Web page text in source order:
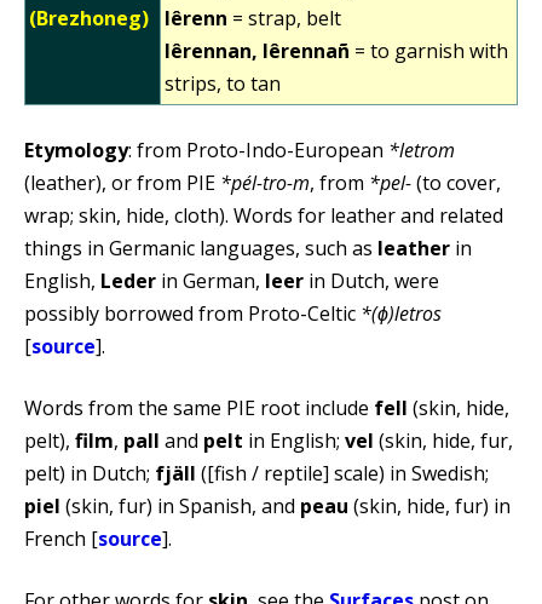
(Brezhoneg)
lêrenn = strap, belt
lêrennan, lêrennañ = to garnish with
strips, to tan
Etymology: from Proto-Indo-European *letrom
(leather), or from PIE *pél-tro-m, from *pel-(to cover,
wrap; skin, hide, cloth). Words for leather and related
things in Germanic languages, such as leather in
English, Leder in German, leer in Dutch, were
possibly borrowed from Proto-Celtic *(ɸ)letros
[source].
Words from the same PIE root include fell (skin, hide,
pelt), film, pall and pelt in English; vel (skin, hide, fur,
pelt) in Dutch; fjäll ([fish / reptile] scale) in Swedish;
piel (skin, fur) in Spanish, and peau (skin, hide, fur) in
French [source].